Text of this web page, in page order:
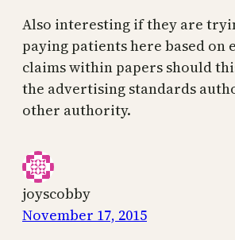
Also interesting if they are
paying patients here based on
claims within papers should
the advertising standards
other authority.
joyscobby
November 17, 2015